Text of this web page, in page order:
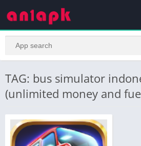
TAG: bus simulator
(unlimited money and